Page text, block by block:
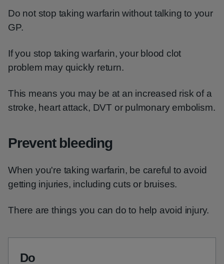
Do not stop taking warfarin without talking to your
GP.
If you stop taking warfarin, your blood clot
problem may quickly return.
This means you may be at an increased risk of a
stroke, heart attack, DVT or pulmonary embolism.
Prevent bleeding
When you're taking warfarin, be careful to avoid
getting injuries, including cuts or bruises.
There are things you can do to help avoid injury.
Do